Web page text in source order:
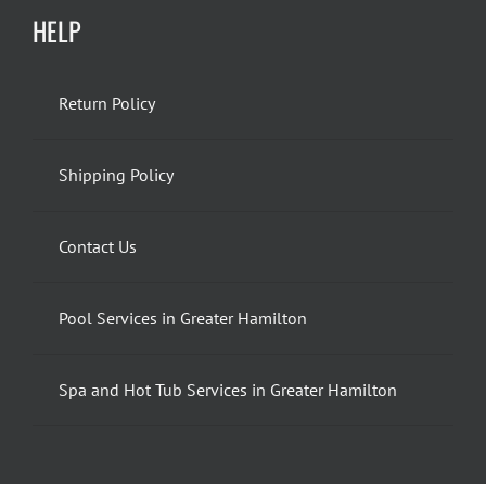
HELP
Return Policy
Shipping Policy
Contact Us
Pool Services in Greater Hamilton
Spa and Hot Tub Services in Greater Hamilton